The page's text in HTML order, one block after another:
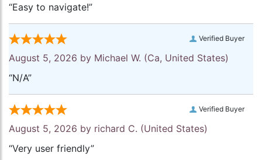
“Easy to navigate!”
Verified Buyer
August 5, 2026 by Michael W. (Ca, United States)
“N/A”
Verified Buyer
August 5, 2026 by richard C. (United States)
“Very user friendly”